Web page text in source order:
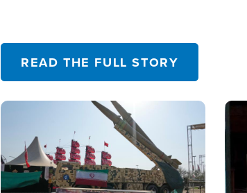
READ THE FULL STORY
Image